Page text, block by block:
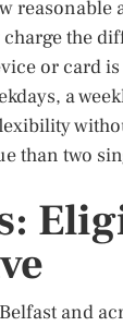
reasonable
the
or card
a
than two
and